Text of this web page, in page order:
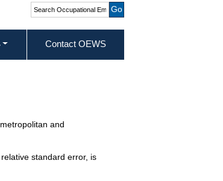
Search Occupational
Employment and Wage
Statistics
Contact OEWS
and
standard error, is